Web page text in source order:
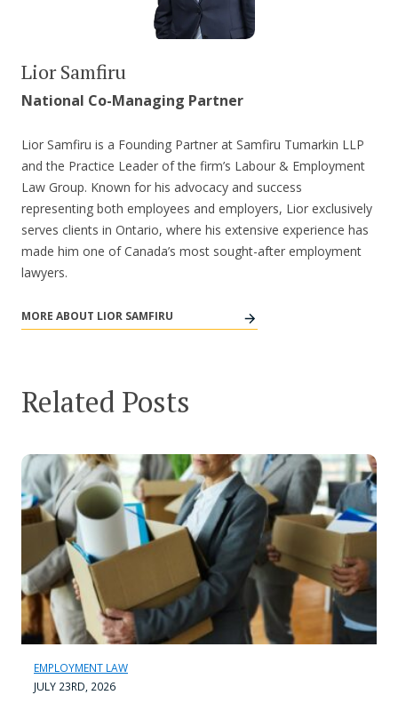
Lior Samfiru
National Co-Managing Partner
Lior Samfiru is a Founding Partner at Samfiru Tumarkin LLP
and the Practice Leader of the firm’s Labour & Employment
Law Group. Known for his advocacy and success
representing both employees and employers, Lior exclusively
serves clients in Ontario, where his extensive experience has
made him one of Canada’s most sought-after employment
lawyers.
MORE ABOUT LIOR SAMFIRU
Related Posts
EMPLOYMENT LAW
JULY 23RD, 2026